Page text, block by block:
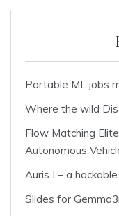
Portable ML jobs
Where the wild
Flow Matching
Autonomous
Auris I – a
Slides for